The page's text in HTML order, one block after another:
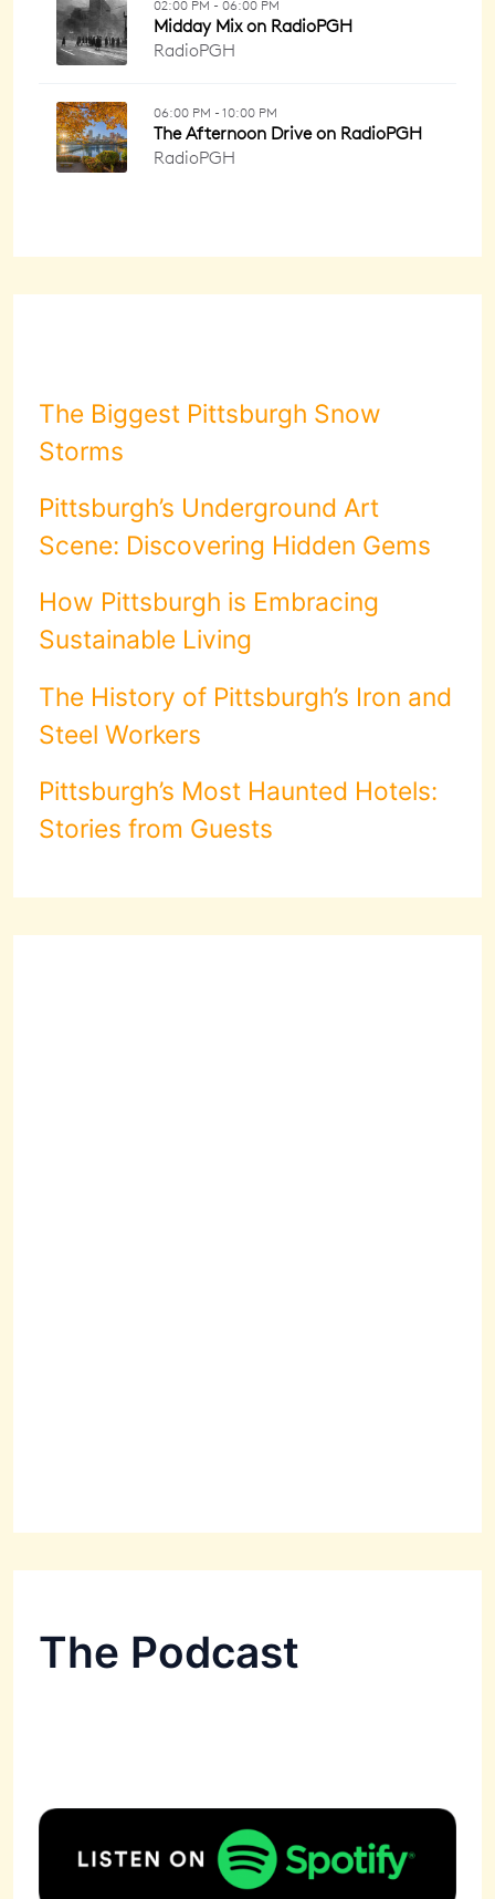
The Biggest Pittsburgh Snow
Storms
Pittsburgh’s Underground Art
Scene: Discovering Hidden Gems
How Pittsburgh is Embracing
Sustainable Living
The History of Pittsburgh’s Iron and
Steel Workers
Pittsburgh’s Most Haunted Hotels:
Stories from Guests
The Podcast